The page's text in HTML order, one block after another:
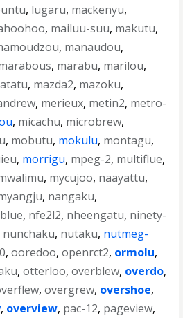
, lugaru, mackenyu,
, mailuu-suu, makutu,
, manaudou,
, marabu, marilou,
, mazda2, mazoku,
, merieux, metin2, metro-
, micachu, microbrew,
, mobutu, mokulu, montagu,
, morrigu, mpeg-2, multiflue,
, mycujoo, naayattu,
, nangaku,
, nfe2l2, nheengatu, ninety-
nunchaku, nutaku, nutmeg-
,ooredoo,openrct2, ormolu,
,otterloo,overblew, overdo,
,overgrew, overshoe,
, overview, pac-12, pageview,